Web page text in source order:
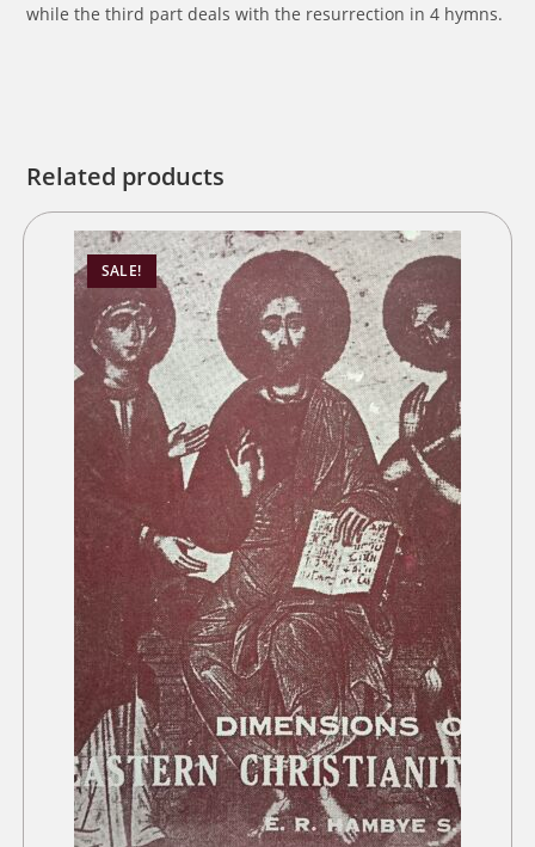
while the third part deals with the resurrection in 4 hymns.
Related products
SALE!